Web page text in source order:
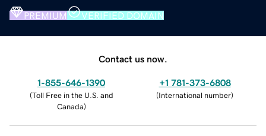
PREMIUM VERIFIED DOMAIN
Contact us now.
1-855-646-1390
(Toll Free in the U.S. and
Canada)
+1 781-373-6808
(International number)